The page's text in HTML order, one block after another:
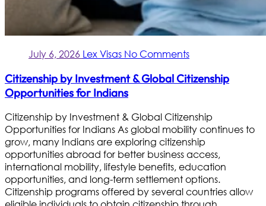
July 6, 2026 Lex Visas No Comments
Citizenship by Investment & Global Citizenship
Opportunities for Indians
Citizenship by Investment & Global Citizenship
Opportunities for Indians As global mobility continues to
grow, many Indians are exploring citizenship
opportunities abroad for better business access,
international mobility, lifestyle benefits, education
opportunities, and long-term settlement options.
Citizenship programs offered by several countries allow